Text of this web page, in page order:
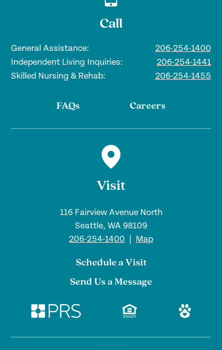
theaters, the local tulip festival, and
move in and don’t find something you
want to do, start up your own group.
Call
General Assistance:
206-254-1400
Independent Living Inquiries:
206-254-1441
Skilled Nursing & Rehab:
206-254-1455
FAQs Careers
Visit
116 Fairview Avenue North
Seattle, WA 98109
206-254-1400
Map
Schedule a Visit
Send Us a Message